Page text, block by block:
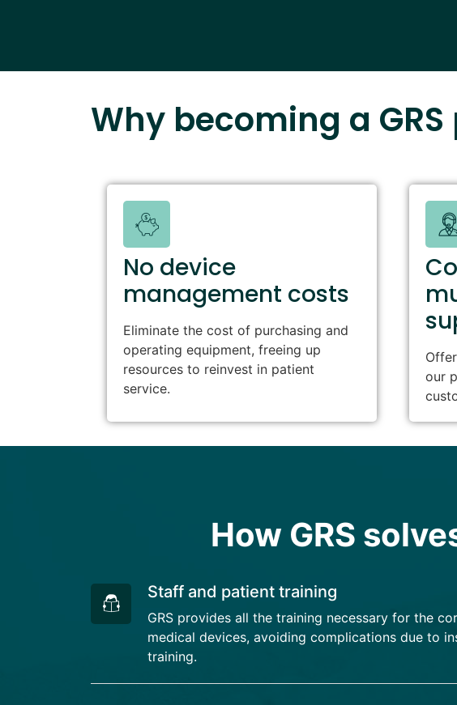
Why becoming a
No device
management costs
Eliminate the cost of purchasing and
operating equipment, freeing up
resources to reinvest in patient
service.
our
How GRS
Staff and patient training
GRS provides all the training necessary for the
medical devices, avoiding complications due to
training.